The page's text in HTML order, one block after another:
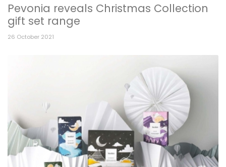
Pevonia reveals Christmas Collection
gift set range
26 October 2021